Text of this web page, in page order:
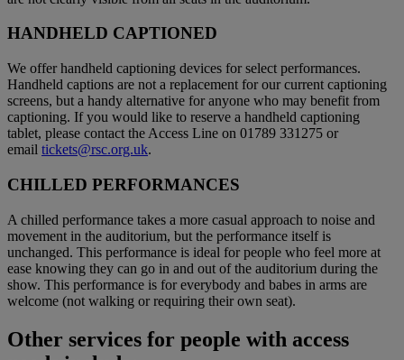
HANDHELD CAPTIONED
We offer handheld captioning devices for select performances.
Handheld captions are not a replacement for our current captioning
screens, but a handy alternative for anyone who may benefit from
captioning. If you would like to reserve a handheld captioning
tablet, please contact the Access Line on 01789 331275 or
email tickets@rsc.org.uk.
CHILLED PERFORMANCES
A chilled performance takes a more casual approach to noise and
movement in the auditorium, but the performance itself is
unchanged. This performance is ideal for people who feel more at
ease knowing they can go in and out of the auditorium during the
show. This performance is for everybody and babes in arms are
welcome (not walking or requiring their own seat).
Other services for people with access